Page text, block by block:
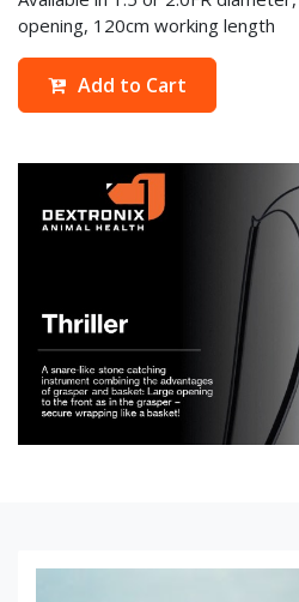
opening, 120cm working length
Add to Cart